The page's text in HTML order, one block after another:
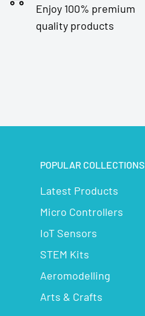
Enjoy 100% premium
quality products
POPULAR COLLECTIONS
Latest Products
Micro Controllers
IoT Sensors
STEM Kits
Aeromodelling
Arts & Crafts